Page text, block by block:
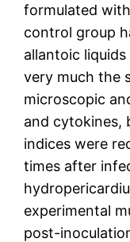
formulated
control group
allantoic
very much the
microscopic
and cytokines,
indices were
times after
experimental
post-